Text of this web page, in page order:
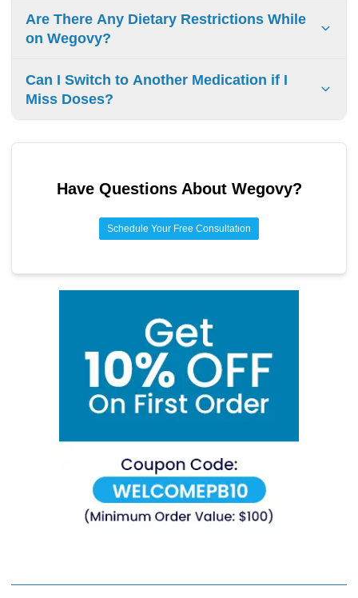
Wegovy can change how other drugs work or raise their
side effects. Tell your doctor about all the medicines you
use to stay safe and get the right treatment.
Are There Any Dietary Restrictions While
on Wegovy?
While on Wegovy, eat a balanced diet with fruits,
restrictions, but moderation helps with weight loss.
Can I Switch to Another Medication if I
Miss Doses?
effectively.
Have Questions About Wegovy?
Schedule Your Free Consultation